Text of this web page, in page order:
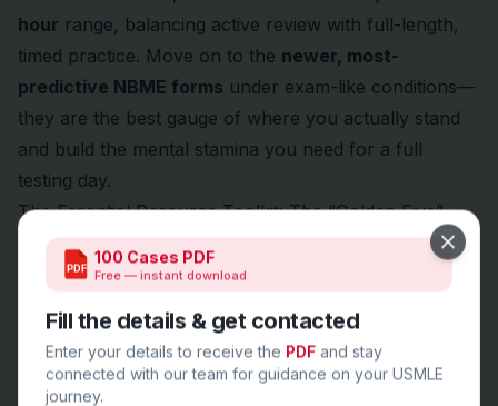
hour range, balancing active review with full-length,
timed practice. Move on to the newer, most-
predictive NBME forms under exam-like conditions—
they are the best gauge of where you actually stand
and build the mental stamina you need for a full
testing day.
The Essential Resource Toolkit: The “Golden Five”
PDF
100 Cases PDF
Free — instant download
Fill the details & get contacted
Enter your details to receive the PDF and stay
connected with our team for guidance on your USMLE
journey.
Close